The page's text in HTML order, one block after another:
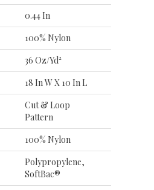
0.44 In
100% Nylon
36 Oz/yd²
18 In W X 10 In L
Cut & Loop
Pattern
100% Nylon
Polypropylene,
SoftBac®